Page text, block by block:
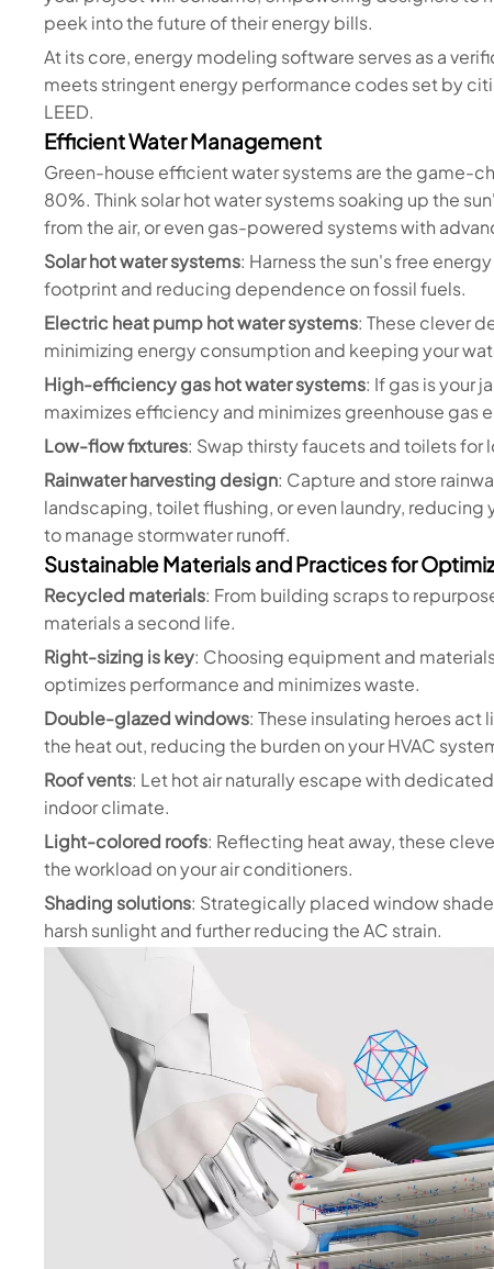
peek into the future of their energy bills.
At its core, energy modeling software serves as a
meets stringent energy performance codes set by
LEED.
Efficient Water Management
Green-house efficient water systems are the game-
80%. Think solar hot water systems soaking up the
from the air, or even gas-powered systems with
Solar hot water systems: Harness the sun's free
footprint and reducing dependence on fossil fuels.
Electric heat pump hot water systems: These clever
minimizing energy consumption and keeping your
High-efficiency gas hot water systems: If gas is your
maximizes efficiency and minimizes greenhouse gas
Low-flow fixtures: Swap thirsty faucets and toilets for
Rainwater harvesting design: Capture and store
landscaping, toilet flushing, or even laundry,
to manage stormwater runoff.
Sustainable Materials and Practices for
Recycled materials: From building scraps to
materials a second life.
Right-sizing is key: Choosing equipment and
optimizes performance and minimizes waste.
Double-glazed windows: These insulating heroes act
the heat out, reducing the burden on your HVAC
Roof vents: Let hot air naturally escape with
indoor climate.
Light-colored roofs: Reflecting heat away, these
the workload on your air conditioners.
Shading solutions: Strategically placed window
harsh sunlight and further reducing the AC strain.